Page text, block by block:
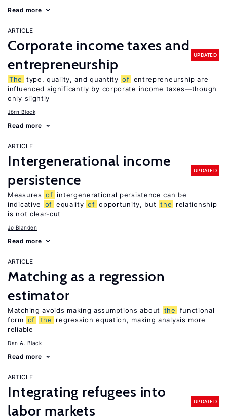
Read more
ARTICLE
Corporate income taxes and
entrepreneurship
UPDATED
The type, quality, and quantity of entrepreneurship are
influenced significantly by corporate income taxes—though
only slightly
Jörn Block
Read more
ARTICLE
Intergenerational income
persistence
UPDATED
Measures of intergenerational persistence can be
indicative
of equality of opportunity, but the
relationship
is not clear-cut
Jo Blanden
Read more
ARTICLE
Matching as a regression
estimator
Matching avoids making assumptions about the
functional
form of the
regression equation, making analysis more
reliable
Dan A. Black
Read more
ARTICLE
Integrating refugees into
labor markets
UPDATED